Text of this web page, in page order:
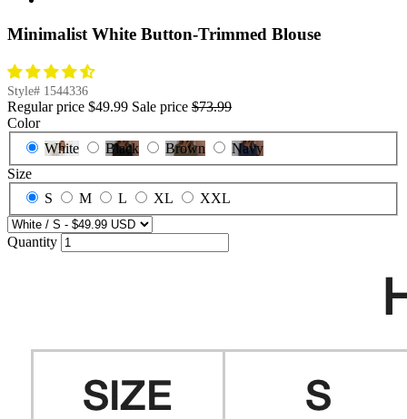
Minimalist White Button-Trimmed Blouse
Style# 1544336
Regular price $49.99 Sale price $73.99
Color
White
Black Brown
Navy
Size
S
M L XL XXL
Quantity